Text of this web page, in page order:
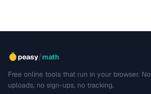
peasy/math
Free online tools that run in your browser. No
uploads, no sign-ups, no tracking.